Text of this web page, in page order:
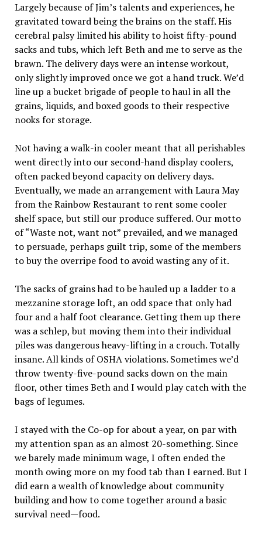
Largely because of Jim’s talents and experiences, he
gravitated toward being the brains on the staff. His
cerebral palsy limited his ability to hoist fifty-pound
sacks and tubs, which left Beth and me to serve as the
brawn. The delivery days were an intense workout,
only slightly improved once we got a hand truck. We’d
line up a bucket brigade of people to haul in all the
grains, liquids, and boxed goods to their respective
nooks for storage.
Not having a walk-in cooler meant that all perishables
went directly into our second-hand display coolers,
often packed beyond capacity on delivery days.
Eventually, we made an arrangement with Laura May
from the Rainbow Restaurant to rent some cooler
shelf space, but still our produce suffered. Our motto
of “Waste not, want not” prevailed, and we managed
to persuade, perhaps guilt trip, some of the members
to buy the overripe food to avoid wasting any of it.
The sacks of grains had to be hauled up a ladder to a
mezzanine storage loft, an odd space that only had
four and a half foot clearance. Getting them up there
was a schlep, but moving them into their individual
piles was dangerous heavy-lifting in a crouch. Totally
insane. All kinds of OSHA violations. Sometimes we’d
throw twenty-five-pound sacks down on the main
floor, other times Beth and I would play catch with the
bags of legumes.
I stayed with the Co-op for about a year, on par with
my attention span as an almost 20-something. Since
we barely made minimum wage, I often ended the
month owing more on my food tab than I earned. But I
did earn a wealth of knowledge about community
building and how to come together around a basic
survival need—food.